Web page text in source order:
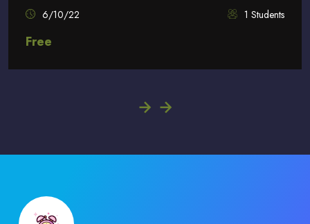
6/10/22
1 Students
Free